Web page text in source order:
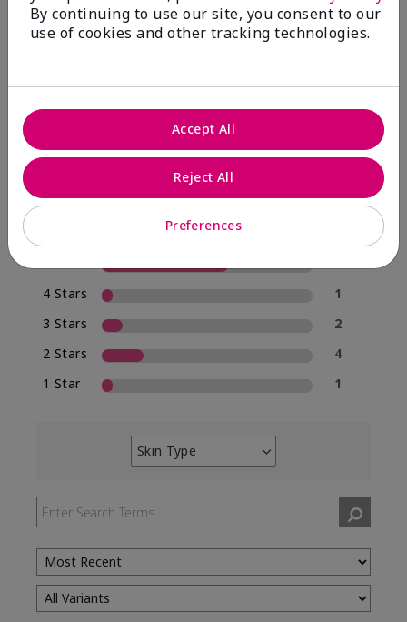
20 Star Ratings
Write A Review
of respondents would recommend this to a friend
4 Stars
1
3 Stars
2
2 Stars
4
1 Star
1
Skin Type
Filter
by
Skin
Type
By continuing to use our site, you consent to our
use of cookies and other tracking technologies.
Preferences
Reject All
Accept All